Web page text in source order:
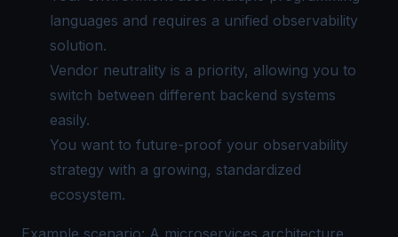
languages and requires a unified observability
solution.
Vendor neutrality is a priority, allowing you to
switch between different backend systems
easily.
You want to future-proof your observability
strategy with a growing, standardized
ecosystem.